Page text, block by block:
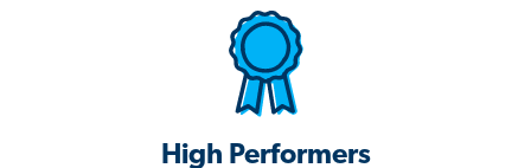
High Performers